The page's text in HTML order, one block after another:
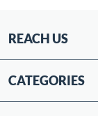
REACH US
CATEGORIES